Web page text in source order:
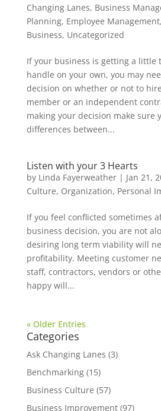
Changing Lanes, Business
Planning, Employee Management,
Business, Uncategorized
If your business is getting a little
handle on your own, you may
decision on whether or not to
member or an independent
making your decision make sure
differences between...
Listen with your 3 Hearts
by Linda Fayerweather| Jan 21,
Culture, Organization, Personal
If you feel conflicted sometimes
business decision, you are not
desiring long term viability will
profitability. Meeting customer
staff, contractors, vendors or
happy will...
« Older Entries
Categories
Ask Changing Lanes (3)
Benchmarking(15)
Business Culture (57)
Business Improvement(97)